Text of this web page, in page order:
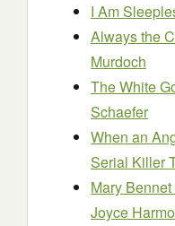
I Am Sleeple
Always the
Murdoch
The White
Schaefer
When an
Serial Killer
Mary
Joyce